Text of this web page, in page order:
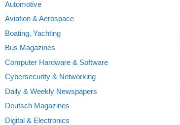
Automotive
Aviation & Aerospace
Boating, Yachting
Bus Magazines
Computer Hardware & Software
Cybersecurity & Networking
Daily & Weekly Newspapers
Deutsch Magazines
Digital & Electronics